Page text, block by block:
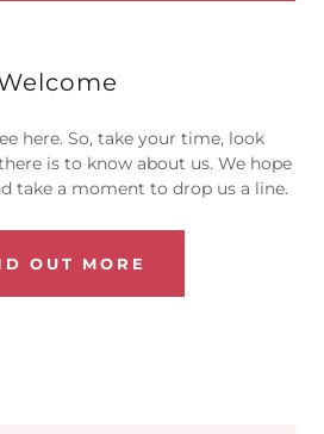
here. So, take your time, look
is to know about us. We hope
take a moment to drop us a line.
OUT MORE